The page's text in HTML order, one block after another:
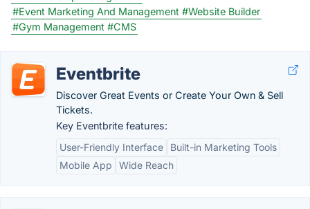
#Event Marketing And Management #Website Builder
#Gym Management #CMS
Eventbrite
Discover Great Events or Create Your Own & Sell
Tickets.
Key Eventbrite features:
User-Friendly Interface
Built-in Marketing Tools
Mobile App
Wide Reach